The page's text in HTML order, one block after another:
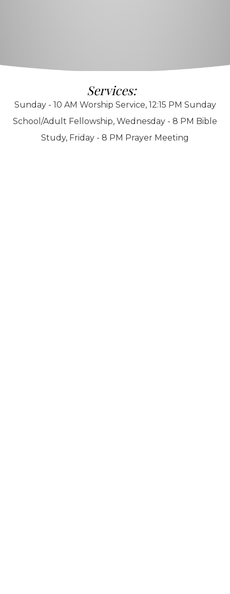
Services:
Sunday - 10 AM Worship Service, 12:15 PM Sunday
School/Adult Fellowship, Wednesday - 8 PM Bible
Study, Friday - 8 PM Prayer Meeting